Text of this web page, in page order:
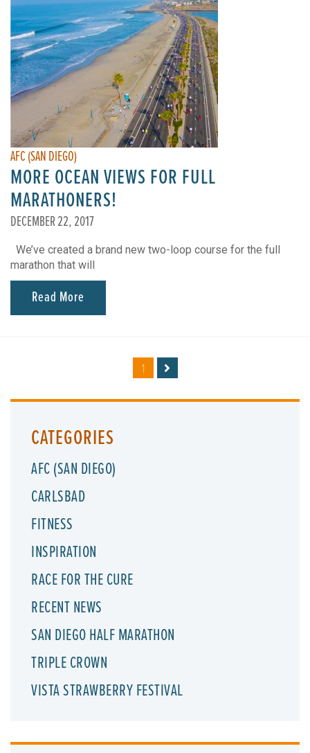
AFC (SAN DIEGO)
MORE OCEAN VIEWS FOR FULL
MARATHONERS!
DECEMBER 22, 2017
We’ve created a brand new two-loop course for the full
marathon that will
Read More
1
CATEGORIES
AFC (SAN DIEGO)
CARLSBAD
FITNESS
INSPIRATION
RACE FOR THE CURE
RECENT NEWS
SAN DIEGO HALF MARATHON
TRIPLE CROWN
VISTA STRAWBERRY FESTIVAL